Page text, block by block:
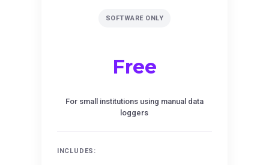
SOFTWARE ONLY
Free
For small institutions using manual data
loggers
INCLUDES: